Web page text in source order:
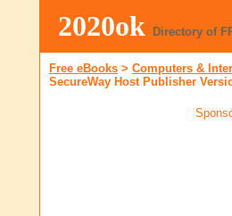
2020ok Directory of
Free eBooks > Computers &
SecureWay Host Publisher